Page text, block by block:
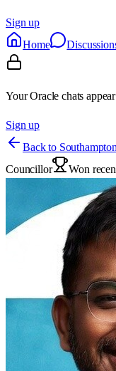
Sign up
Home
Your Oracle chats
Sign up
Back to
Councillor Won